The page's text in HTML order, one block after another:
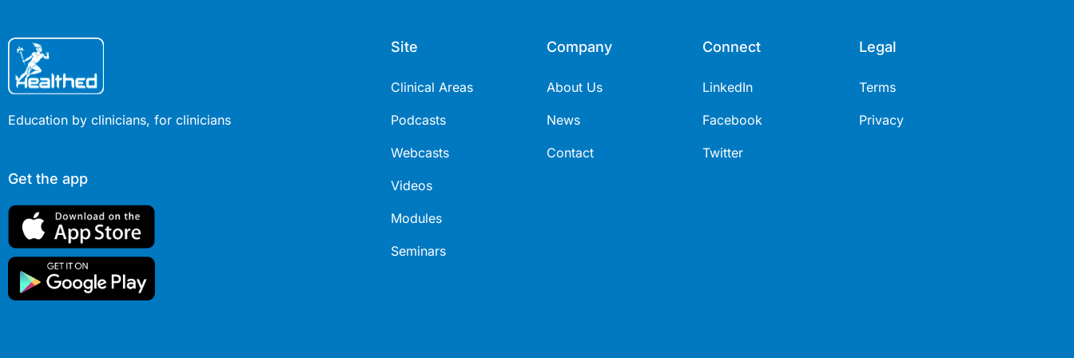
Education by clinicians, for clinicians
Get the app
Site
Clinical Areas
Podcasts
Webcasts
Videos
Modules
Seminars
Company
About Us
News
Contact
Connect
LinkedIn
Facebook
Twitter
Legal
Terms
Privacy